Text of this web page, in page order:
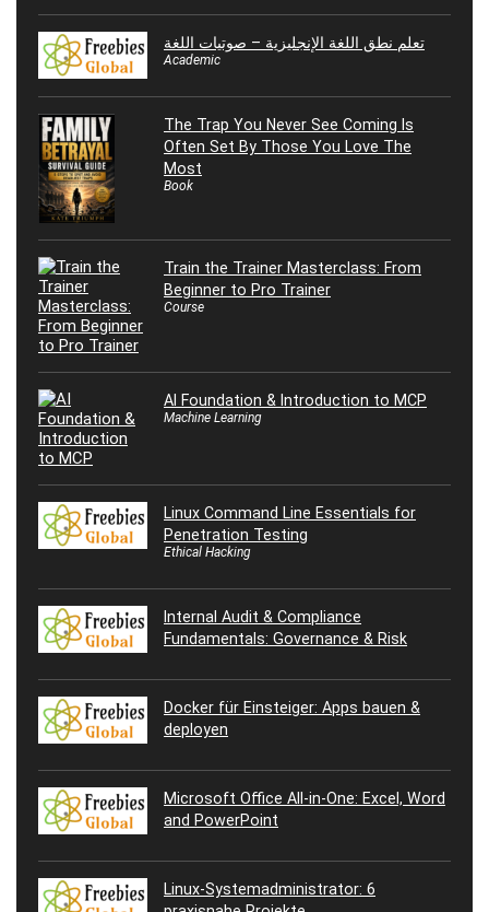
تعلم نطق اللغة الإنجليزية – صوتيات اللغة
Academic
The Trap You Never See Coming Is
Often Set By Those You Love The
Most
Book
Train the Trainer Masterclass: From
Beginner to Pro Trainer
Course
AI Foundation & Introduction to MCP
Machine Learning
Linux Command Line Essentials for
Penetration Testing
Ethical Hacking
Internal Audit & Compliance
Fundamentals: Governance & Risk
Docker für Einsteiger: Apps bauen &
deployen
Microsoft Office All-in-One: Excel, Word
and PowerPoint
Linux-Systemadministrator: 6